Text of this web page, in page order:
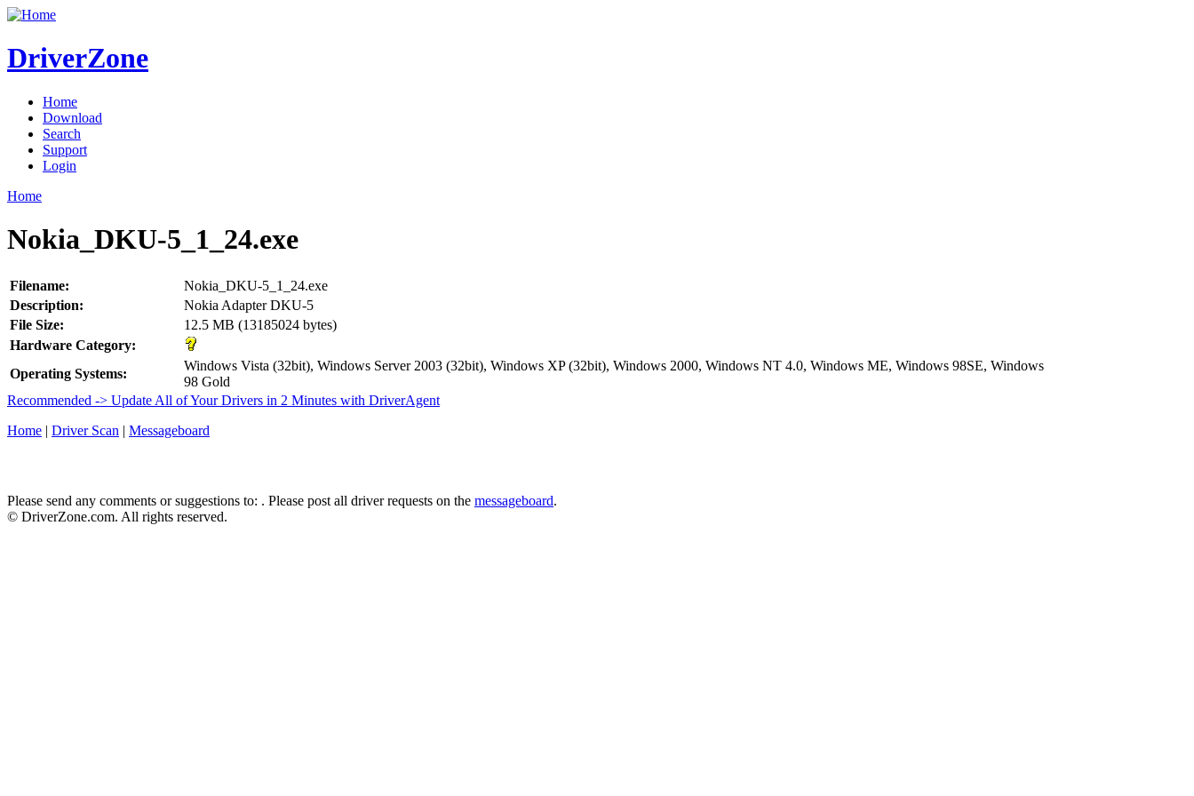
DriverZone
Home
Download
Search
Support
Login
Home
Nokia_DKU-5_1_24.exe
Filename:
Nokia_DKU-5_1_24.exe
Description:
Nokia Adapter DKU-5
File Size:
12.5 MB (13185024 bytes)
Hardware Category:
Operating Systems:
Windows Vista (32bit), Windows Server 2003 (32bit), Windows XP (32bit), Windows 2000, Windows NT 4.0, Windows ME, Windows 98SE, Windows
98 Gold
Recommended -> Update All of Your Drivers in 2 Minutes with DriverAgent
Home | Driver Scan | Messageboard
Please send any comments or suggestions to: . Please post all driver requests on the messageboard.
© DriverZone.com. All rights reserved.